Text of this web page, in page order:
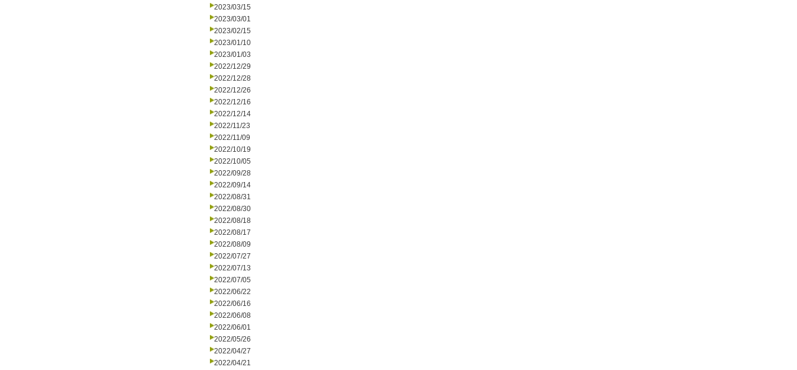
2023/03/15
2023/03/01
2023/02/15
2023/01/10
2023/01/03
2022/12/29
2022/12/28
2022/12/26
2022/12/16
2022/12/14
2022/11/23
2022/11/09
2022/10/19
2022/10/05
2022/09/28
2022/09/14
2022/08/31
2022/08/30
2022/08/18
2022/08/17
2022/08/09
2022/07/27
2022/07/13
2022/07/05
2022/06/22
2022/06/16
2022/06/08
2022/06/01
2022/05/26
2022/04/27
2022/04/21